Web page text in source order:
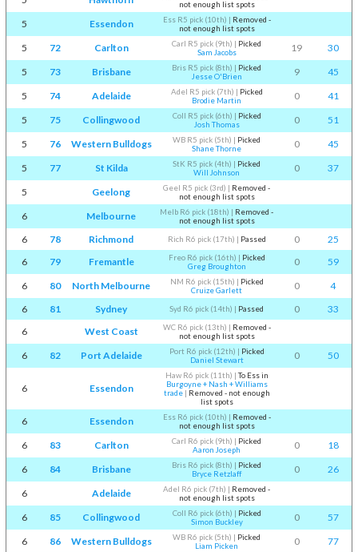
not enough list spots
5 Essendon Ess R5 pick (10th) | Removed -
not enough list spots
5 72 Carlton Carl R5 pick (9th) | Picked
Sam Jacobs
19
30
5
73 Brisbane Bris R5 pick (8th) | Picked
Jesse O'Brien
9
45
5
74 Adelaide Adel R5 pick (7th) | Picked
Brodie Martin
0
41
5
75 Collingwood Coll R5 pick (6th) | Picked
Josh Thomas
0
51
5
76 Western Bulldogs WB R5 pick (5th) | Picked
Shane Thorne
0
45
5
77 St Kilda StK R5 pick (4th) | Picked
Will Johnson
0
37
5
Geelong Geel R5 pick (3rd) | Removed -
not enough list spots
6 Melbourne Melb R6 pick (18th) | Removed -
not enough list spots
6 78 Richmond Rich R6 pick (17th) | Passed 0
25
6
79 Fremantle Freo R6 pick (16th) | Picked
Greg Broughton
0
59
6
80 North Melbourne NM R6 pick (15th) | Picked
Cruize Garlett
0
4
6
81 Sydney Syd R6 pick (14th) | Passed 0
33
6
West Coast WC R6 pick (13th) | Removed -
not enough list spots
6 82 Port Adelaide Port R6 pick (12th) | Picked
Daniel Stewart
0 50
6 Essendon
Haw R6 pick (11th) |To Ess in
Burgoyne + Nash + Williams
trade| Removed - not enough
list spots
6 Essendon Ess R6 pick (10th) | Removed -
not enough list spots
6 83 Carlton Carl R6 pick (9th) | Picked
Aaron Joseph
0
18
6
84 Brisbane Bris R6 pick (8th) | Picked
Bryce Retzlaff
0
26
6
Adelaide Adel R6 pick (7th) | Removed -
not enough list spots
6 85 Collingwood Coll R6 pick (6th) | Picked
Simon Buckley
0
57
6
86 Western Bulldogs WB R6 pick (5th) | Picked
Liam Picken
0
77